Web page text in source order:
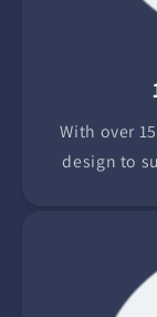
With over
design to